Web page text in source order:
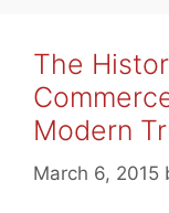
The
Modern
March 6, 2015